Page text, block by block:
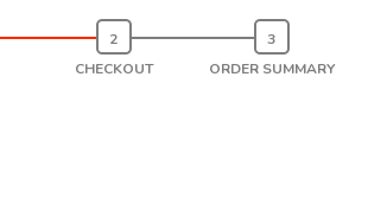
CHECKOUT ORDER SUMMARY